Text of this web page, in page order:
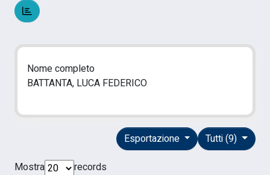
Nome completo
BATTANTA, LUCA FEDERICO
Tutti (9)
Esportazione
Mostra
records